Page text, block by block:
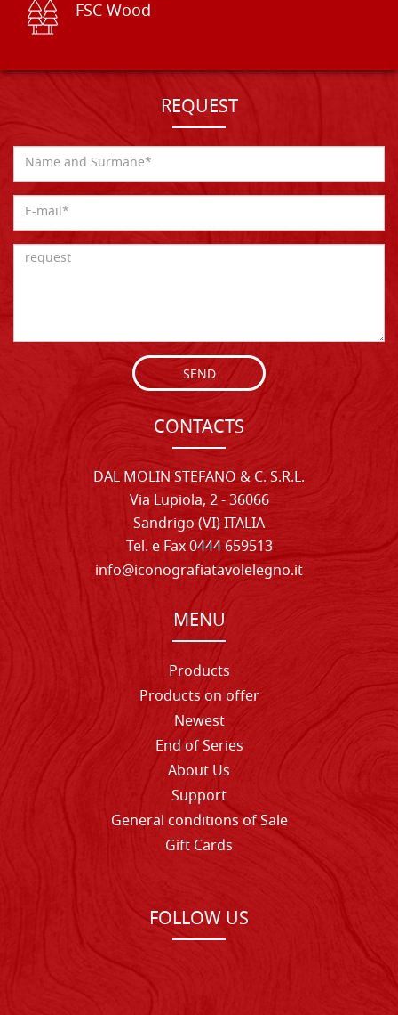
FSC Wood
REQUEST
SEND
CONTACTS
DAL MOLIN STEFANO & C. S.R.L.
Via Lupiola, 2 - 36066
Sandrigo (VI) ITALIA
Tel. e Fax 0444 659513
info@iconografiatavolelegno.it
MENU
Products
Products on offer
Newest
End of Series
About Us
Support
General conditions of Sale
Gift Cards
FOLLOW US